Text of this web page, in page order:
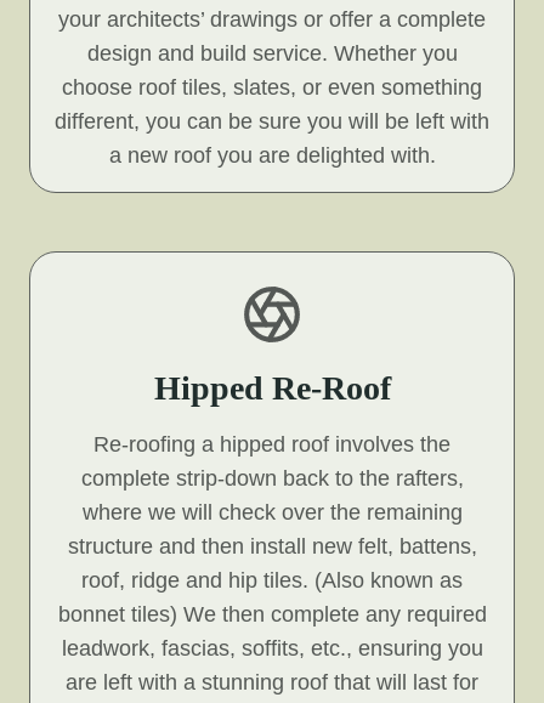
your architects’ drawings or offer a complete
design and build service. Whether you
choose roof tiles, slates, or even something
different, you can be sure you will be left with
a new roof you are delighted with.
Hipped Re-Roof
Re-roofing a hipped roof involves the
complete strip-down back to the rafters,
where we will check over the remaining
structure and then install new felt, battens,
roof, ridge and hip tiles. (Also known as
bonnet tiles) We then complete any required
leadwork, fascias, soffits, etc., ensuring you
are left with a stunning roof that will last for